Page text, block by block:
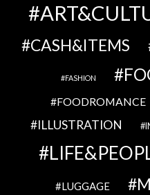
CASH&ITEMS
FASHION
FOODROMANCE
ILLUSTRATION
LUGGAGE